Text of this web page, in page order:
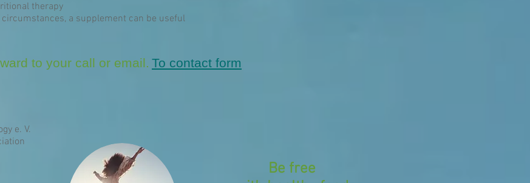
therapy
a supplement can be useful
to your call or email. To contact form
e. V.
Be free